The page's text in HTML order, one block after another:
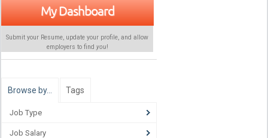
My Dashboard
Submit your Resume, update your profile, and allow
employers to find you!
Browse by… Tags
Job Type
Job Salary